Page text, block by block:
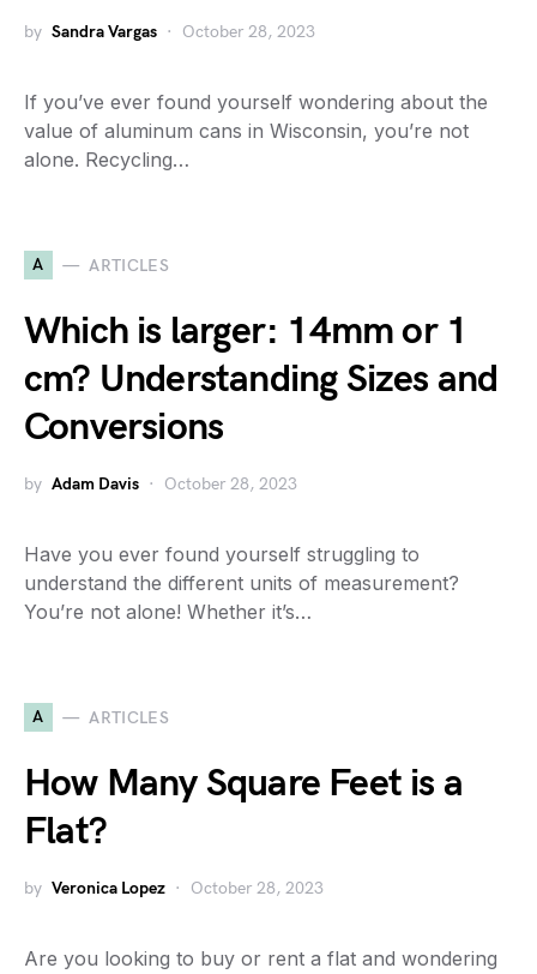
by Sandra Vargas October 28, 2023
If you’ve ever found yourself wondering about the
value of aluminum cans in Wisconsin, you’re not
alone. Recycling…
A ARTICLES
Which is larger: 14mm or 1
cm? Understanding Sizes and
Conversions
by Adam Davis October 28, 2023
Have you ever found yourself struggling to
understand the different units of measurement?
You’re not alone! Whether it’s…
A ARTICLES
How Many Square Feet is a
Flat?
by Veronica Lopez October 28, 2023
Are you looking to buy or rent a flat and wondering